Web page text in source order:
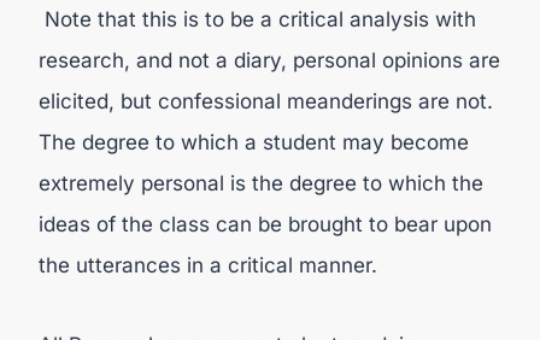
Note that this is to be a critical analysis with
research, and not a diary, personal opinions are
elicited, but confessional meanderings are not.
The degree to which a student may become
extremely personal is the degree to which the
ideas of the class can be brought to bear upon
the utterances in a critical manner.